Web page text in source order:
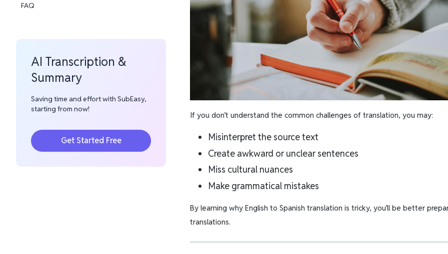
FAQ
AI Transcription &
Summary
Saving time and effort with SubEasy,
starting from now!
Get Started Free
If you don’t understand the common challenges of translation, you may:
Misinterpret the source text
Create awkward or unclear sentences
Miss cultural nuances
Make grammatical mistakes
By learning why English to Spanish translation is tricky, you’ll be better
translations.